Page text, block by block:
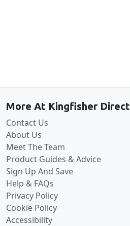
More At Kingfisher Direct
Contact Us
About Us
Meet The Team
Product Guides & Advice
Sign Up And Save
Help & FAQs
Privacy Policy
Cookie Policy
Accessibility